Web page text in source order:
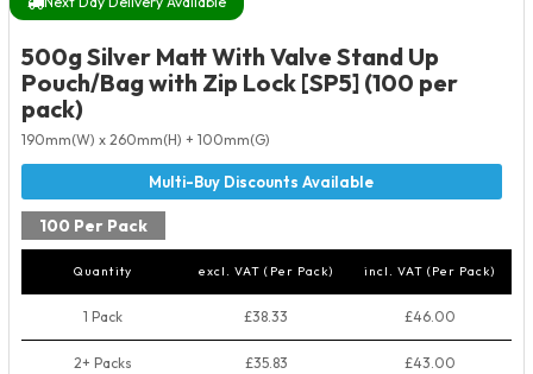
500g Silver Matt With Valve Stand Up
Pouch/Bag with Zip Lock [SP5] (100 per
pack)
190mm(W) x 260mm(H) + 100mm(G)
100 Per Pack
Quantity excl. VAT (Per Pack) incl. VAT (Per Pack)
1 Pack £38.33 £46.00
2+ Packs £35.83 £43.00